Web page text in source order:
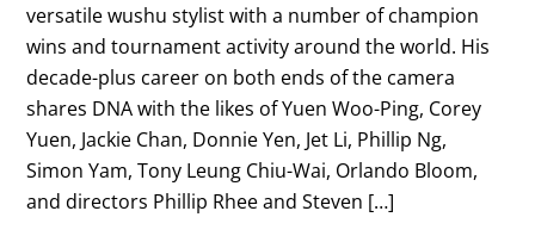
versatile wushu stylist with a number of champion
wins and tournament activity around the world. His
decade-plus career on both ends of the camera
shares DNA with the likes of Yuen Woo-Ping, Corey
Yuen, Jackie Chan, Donnie Yen, Jet Li, Phillip Ng,
Simon Yam, Tony Leung Chiu-Wai, Orlando Bloom,
and directors Phillip Rhee and Steven […]